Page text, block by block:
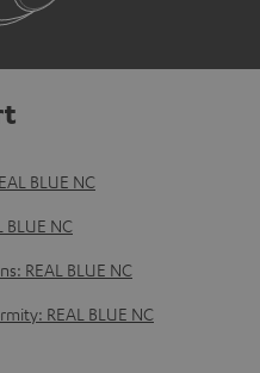
BLUE NC
BLUE NC
REAL BLUE NC
REAL BLUE NC